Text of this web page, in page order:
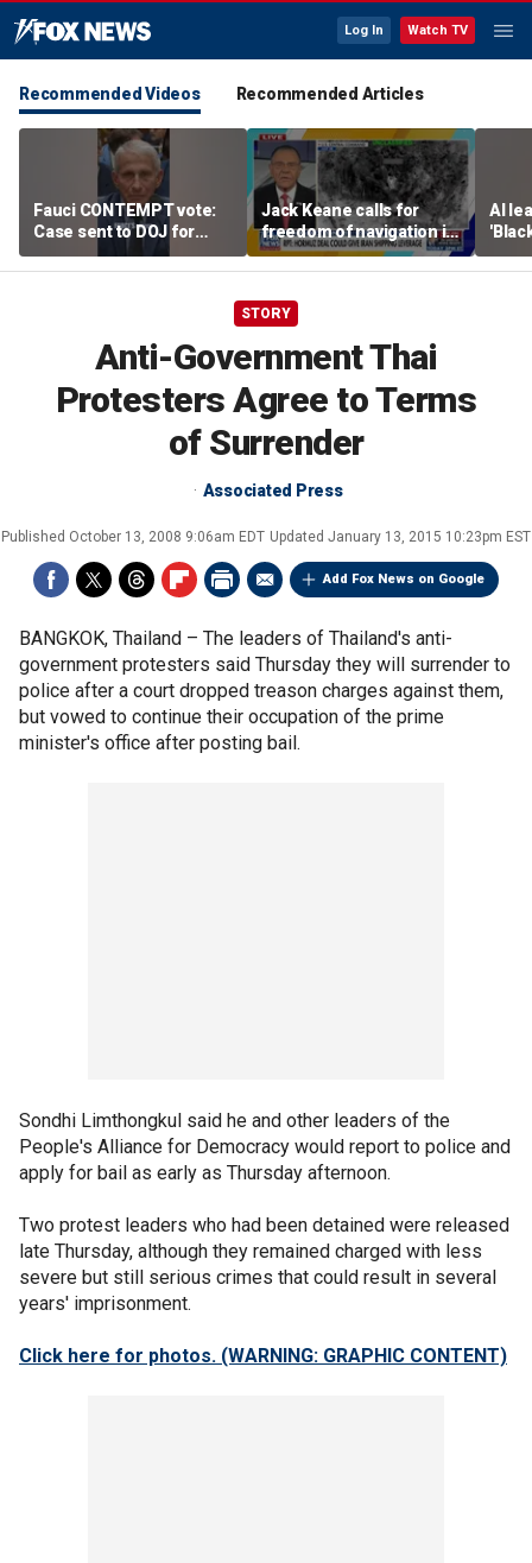
Log In Watch TV
Recommended Videos Recommended Articles
Fauci CONTEMPT vote:
Case sent to DOJ for
potential prosecution
Jack Keane calls for
freedom of navigation in
Strait of Hormuz
AI
STORY
Anti-Government Thai
Protesters Agree to Terms
of Surrender
Associated Press
Published October 13, 2008 9:06am EDT Updated January 13, 2015 10:23pm EST
Add Fox News on Google
BANGKOK, Thailand – The leaders of Thailand's anti-
government protesters said Thursday they will surrender to
police after a court dropped treason charges against them,
but vowed to continue their occupation of the prime
minister's office after posting bail.
Sondhi Limthongkul said he and other leaders of the
People's Alliance for Democracy would report to police and
apply for bail as early as Thursday afternoon.
Two protest leaders who had been detained were released
late Thursday, although they remained charged with less
severe but still serious crimes that could result in several
years' imprisonment.
Click here for photos. (WARNING: GRAPHIC CONTENT)